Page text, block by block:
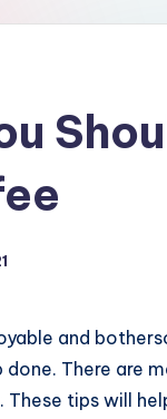
and
There are
tips will